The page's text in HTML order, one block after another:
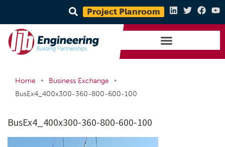
Project Planroom
Home • Business Exchange
•
BusEx4_400x300-360-800-600-100
BusEx4_400x300-360-800-600-100